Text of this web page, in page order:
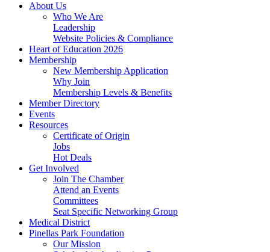
About Us
Who We Are
Leadership
Website Policies & Compliance
Heart of Education 2026
Membership
New Membership Application
Why Join
Membership Levels & Benefits
Member Directory
Events
Resources
Certificate of Origin
Jobs
Hot Deals
Get Involved
Join The Chamber
Attend an Events
Committees
Seat Specific Networking Group
Medical District
Pinellas Park Foundation
Our Mission